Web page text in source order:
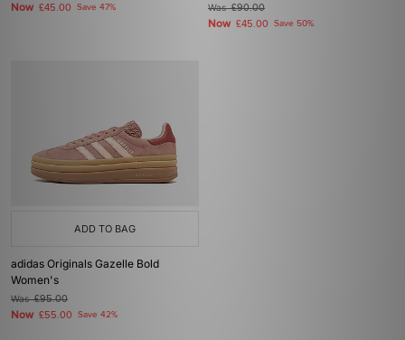
Now £45.00 Save 47% Was£90.00
Now £45.00 Save 50%
ADD TO BAG
adidas Originals Gazelle Bold
Women's
Was£95.00
Now £55.00 Save 42%